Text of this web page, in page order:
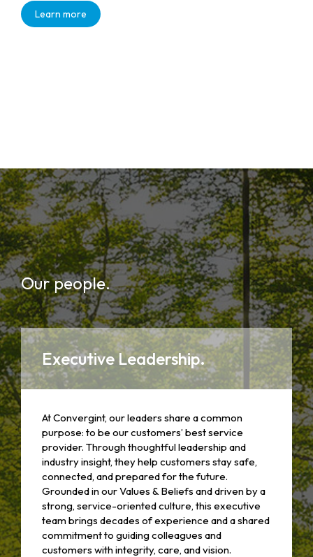
Learn more
Our people.
Executive Leadership.
At Convergint, our leaders share a common
purpose: to be our customers’ best service
provider. Through thoughtful leadership and
industry insight, they help customers stay safe,
connected, and prepared for the future.
Grounded in our Values & Beliefs and driven by a
strong, service-oriented culture, this executive
team brings decades of experience and a shared
commitment to guiding colleagues and
customers with integrity, care, and vision.